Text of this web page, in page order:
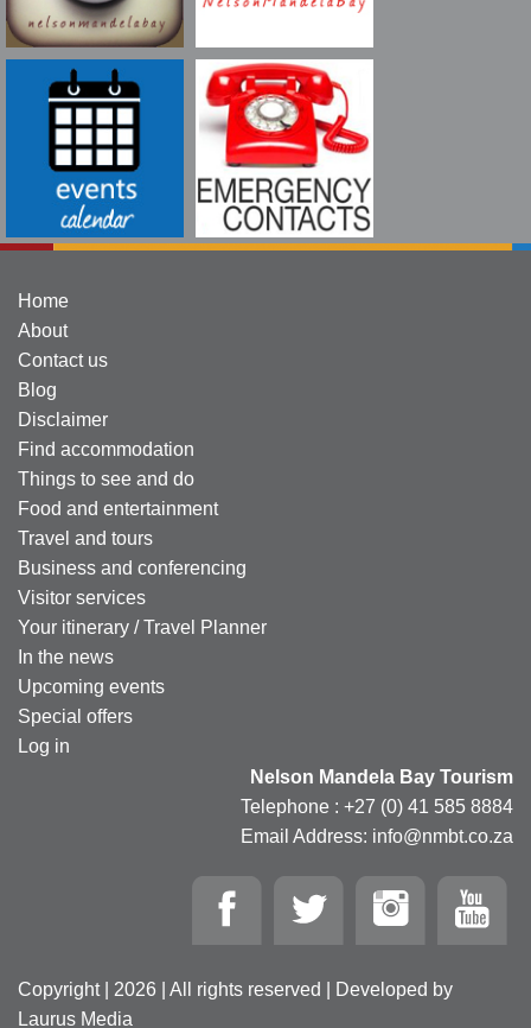
Home
About
Contact us
Blog
Disclaimer
Find accommodation
Things to see and do
Food and entertainment
Travel and tours
Business and conferencing
Visitor services
Your itinerary / Travel Planner
In the news
Upcoming events
Special offers
Log in
Nelson Mandela Bay Tourism
Telephone : +27 (0) 41 585 8884
Email Address: info@nmbt.co.za
Copyright | 2026 | All rights reserved | Developed by
Laurus Media